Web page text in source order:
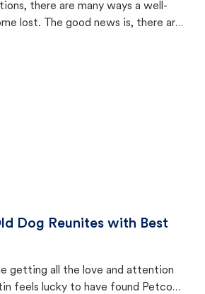
there are many ways a well-
lost. The good news is, there are
Dog Reunites with Best
getting all the love and attention
feels lucky to have found Petco